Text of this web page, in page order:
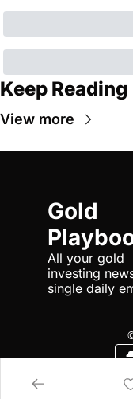
Keep Reading
View more
Gold
All your gold
investing
single daily